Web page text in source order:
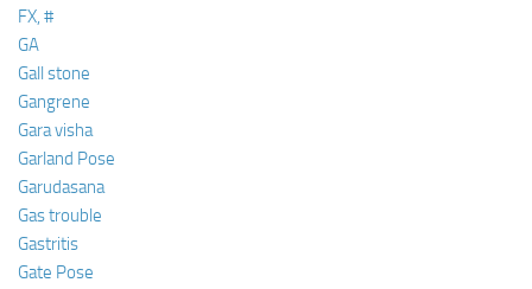
FX, #
GA
Gall stone
Gangrene
Gara visha
Garland Pose
Garudasana
Gas trouble
Gastritis
Gate Pose